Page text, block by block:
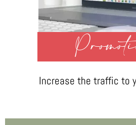
Increase the traffic to